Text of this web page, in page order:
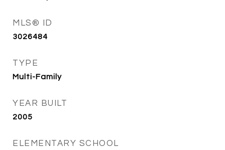
MLS® ID
3026484
TYPE
Multi-Family
YEAR BUILT
2005
ELEMENTARY SCHOOL